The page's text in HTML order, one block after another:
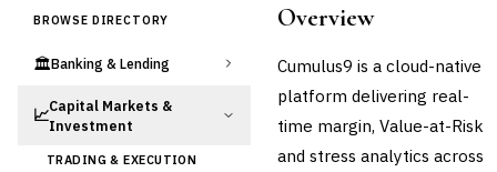
BROWSE DIRECTORY
🏛️Banking & Lending
📈Capital Markets &
Investment
TRADING & EXECUTION
Overview
Cumulus9 is a cloud-native
platform delivering real-
time margin, Value-at-Risk
and stress analytics across